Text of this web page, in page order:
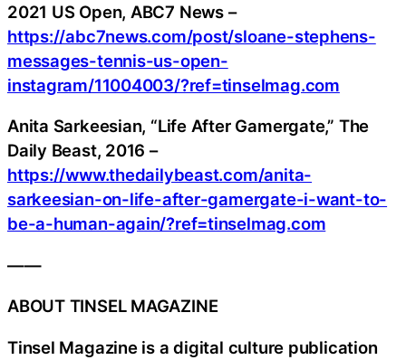
2021 US Open, ABC7 News –
https://abc7news.com/post/sloane-stephens-
messages-tennis-us-open-
instagram/11004003/?ref=tinselmag.com
Anita Sarkeesian, “Life After Gamergate,” The
Daily Beast, 2016 –
https://www.thedailybeast.com/anita-
sarkeesian-on-life-after-gamergate-i-want-to-
be-a-human-again/?ref=tinselmag.com
——
ABOUT TINSEL MAGAZINE
Tinsel Magazine is a digital culture publication